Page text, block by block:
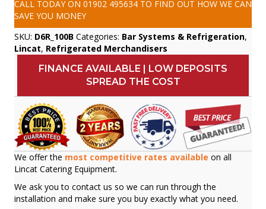
CALL TODAY ON 01902 495634 TO FIND OUT HOW WE CAN
SAVE YOU MONEY
SKU: D6R_100B Categories: Bar Systems & Refrigeration,
Lincat, Refrigerated Merchandisers
FINANCE AVAILABLE | LOW DEPOSITS
SPREAD THE COST
We offer the most competitive rates available on all
Lincat Catering Equipment.
We ask you to contact us so we can run through the
installation and make sure you buy exactly what you need.